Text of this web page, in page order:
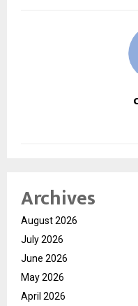
Archives
August 2026
July 2026
June 2026
May 2026
April 2026